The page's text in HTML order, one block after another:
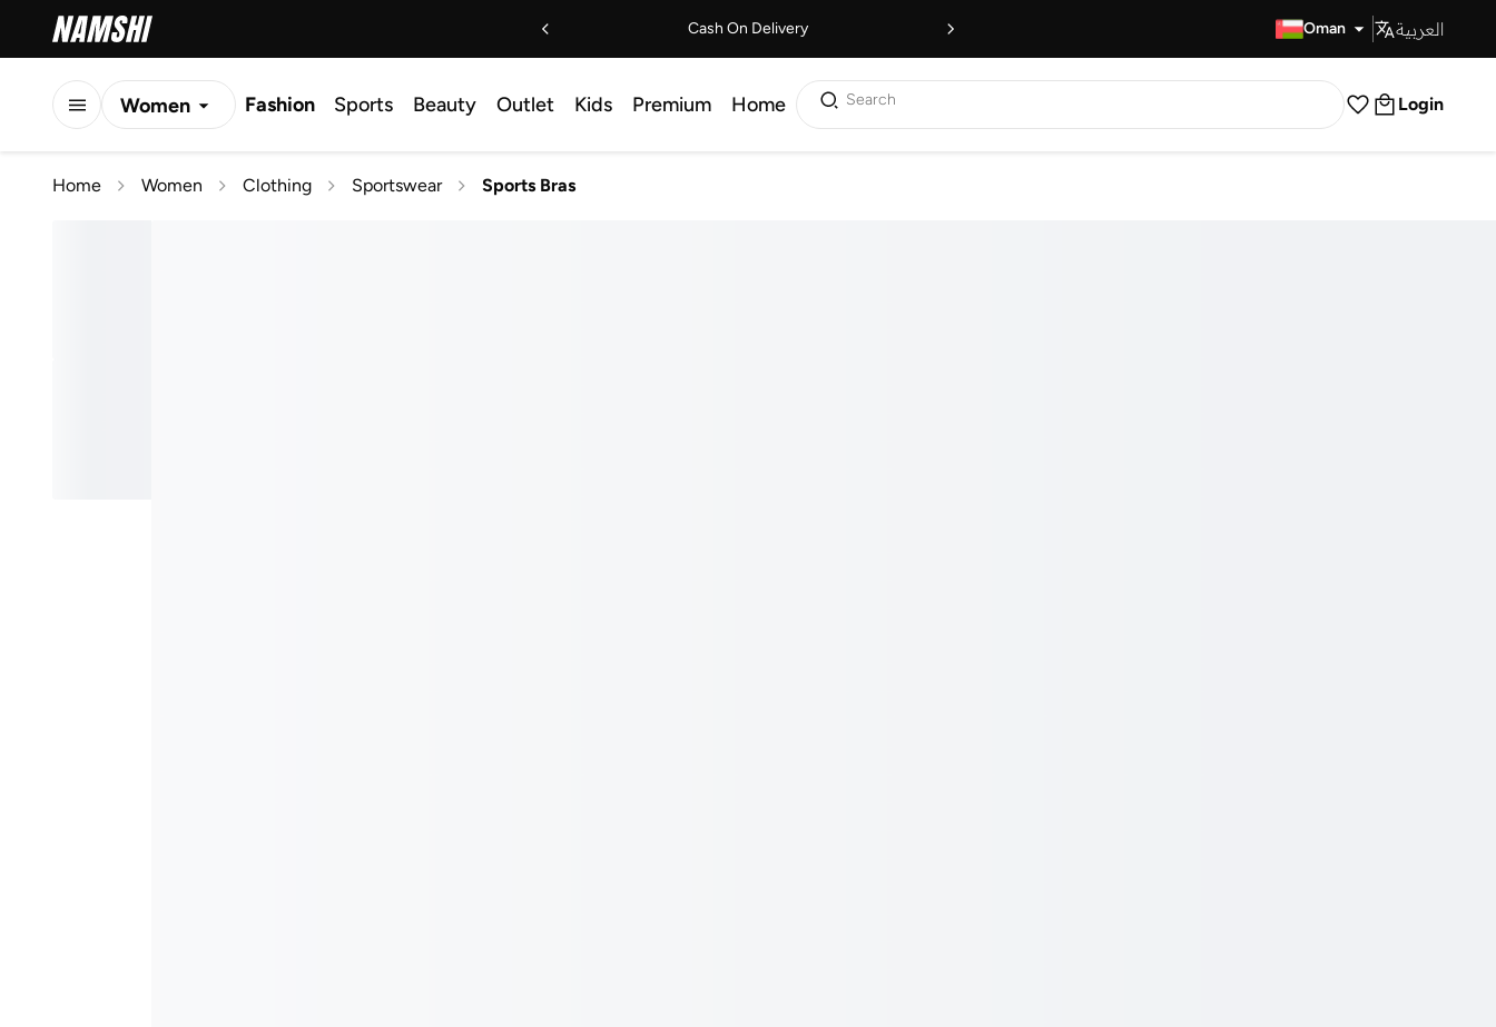
Cash On Delivery Oman العربية
Women Fashion Sports Beauty Outlet Kids Premium Home Search Login
Home Women Clothing Sportswear Sports Bras